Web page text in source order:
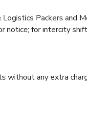
Packers and
notice; for intercity
without any extra